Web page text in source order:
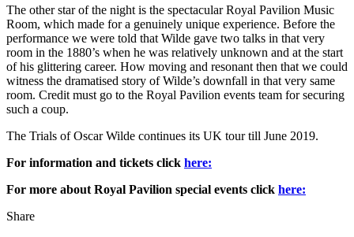
The other star of the night is the spectacular Royal Pavilion Music
Room, which made for a genuinely unique experience. Before the
performance we were told that Wilde gave two talks in that very
room in the 1880’s when he was relatively unknown and at the start
of his glittering career. How moving and resonant then that we could
witness the dramatised story of Wilde’s downfall in that very same
room. Credit must go to the Royal Pavilion events team for securing
such a coup.
The Trials of Oscar Wilde continues its UK tour till June 2019.
For information and tickets click here:
For more about Royal Pavilion special events click here:
Share